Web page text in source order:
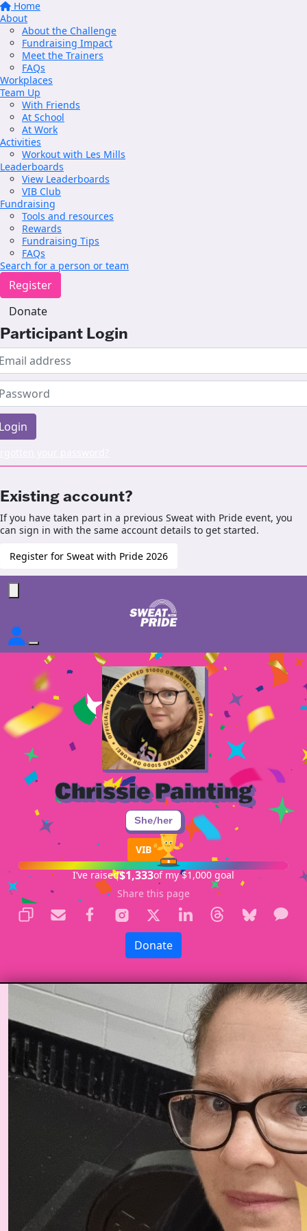
Home
About
About the Challenge
Fundraising Impact
Meet the Trainers
FAQs
Workplaces
Team Up
With Friends
At School
At Work
Activities
Workout with Les Mills
Leaderboards
View Leaderboards
VIB Club
Fundraising
Tools and resources
Rewards
Fundraising Tips
FAQs
Search for a person or team
Register
Donate
Participant Login
Existing account?
If you have taken part in a previous Sweat with Pride event, you
can sign in with the same account details to get started.
Register for Sweat with Pride 2026
Chrissie Painting
She/her
VIB
I’ve raised$1,333of my $1,000 goal
Share this page
Donate